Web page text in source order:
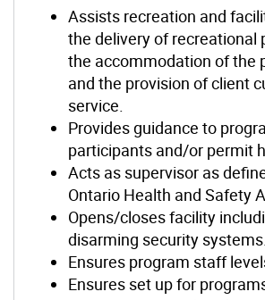
Assists recreation and
the delivery of recreational
the accommodation of the
and the provision of client
service.
Provides guidance to
participants and/or permit
Acts as supervisor as
Ontario Health and Safety
Opens/closes facility
disarming security systems.
Ensures program staff
Ensures set up for